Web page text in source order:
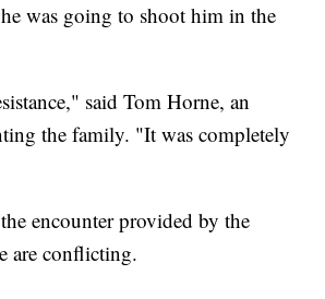
was going to shoot him in the
said Tom Horne, an
the family. "It was completely
encounter provided by the
are conflicting.